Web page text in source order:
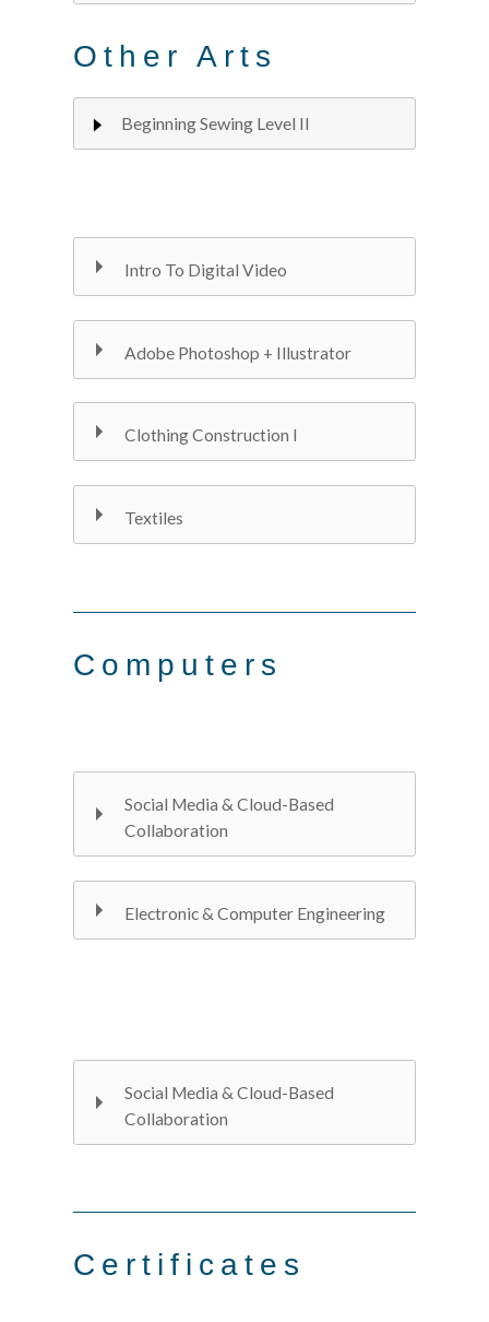
Other Arts
Beginning Sewing Level II
Intro To Digital Video
Adobe Photoshop + Illustrator
Clothing Construction I
Textiles
Computers
Social Media & Cloud-Based
Collaboration
Electronic & Computer Engineering
Social Media & Cloud-Based
Collaboration
Certificates